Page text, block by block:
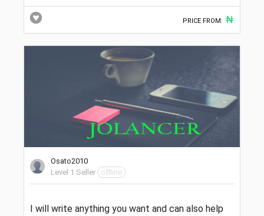
PRICE FROM: ₦
Osato2010
Level 1 Seller
offline
I will write anything you want and can also help